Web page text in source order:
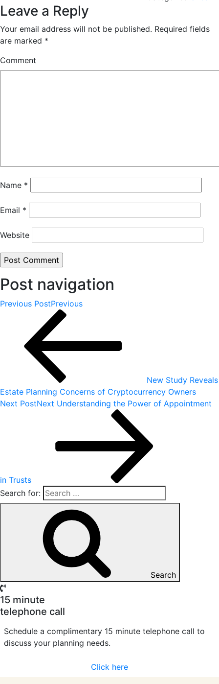
Leave a Reply
Your email address will not be published. Required fields
are marked *
Comment
Name *
Email *
Website
Post navigation
Previous PostPrevious
New Study Reveals
Estate Planning Concerns of Cryptocurrency Owners
Next PostNext Understanding the Power of Appointment
in Trusts
Search for:
Search
15 minute
telephone call
Schedule a complimentary 15 minute telephone call to
discuss your planning needs.
Click here